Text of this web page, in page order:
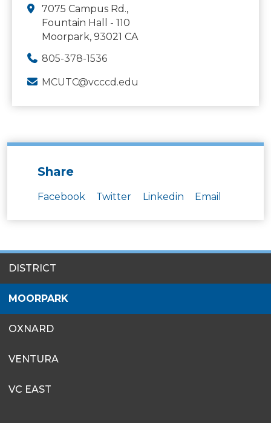
7075 Campus Rd.,
Fountain Hall - 110
Moorpark, 93021 CA
805-378-1536
MCUTC@vcccd.edu
Share
Facebook Twitter Linkedin Email
MENU
DISTRICT
MOORPARK
OXNARD
VENTURA
VC EAST